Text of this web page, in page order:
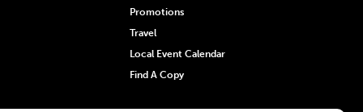
Promotions
Travel
Local Event Calendar
Find A Copy